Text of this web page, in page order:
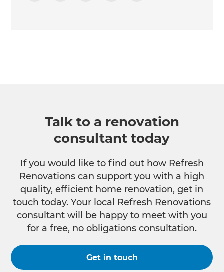
Talk to a renovation
consultant today
If you would like to find out how Refresh
Renovations can support you with a high
quality, efficient home renovation, get in
touch today. Your local Refresh Renovations
consultant will be happy to meet with you
for a free, no obligations consultation.
Get in touch